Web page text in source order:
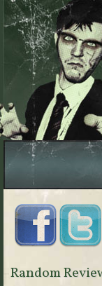
Random